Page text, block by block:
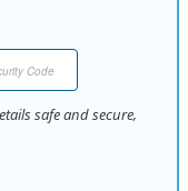
safe and secure,